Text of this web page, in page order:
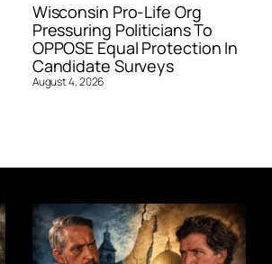
Wisconsin Pro-Life Org
Pressuring Politicians To
OPPOSE Equal Protection In
Candidate Surveys
August 4, 2026